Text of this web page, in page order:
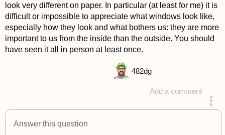
look very different on paper. In particular (at least for me) it is
difficult or impossible to appreciate what windows look like,
especially how they look and what bothers us: they are more
important to us from the inside than the outside. You should
have seen it all in person at least once.
Add a comment
answered 4 years ago
482dg
Answer this question